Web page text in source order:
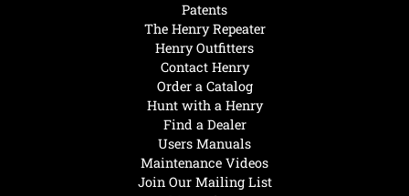
Hunt with a Henry
Find a Dealer
Users Manuals
Maintenance Videos
Join Our Mailing List
Patents
The Henry Repeater
Henry Outfitters
Contact Henry
Order a Catalog